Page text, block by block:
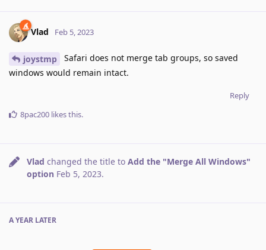
Vlad Feb 5, 2023
joystmp
Safari does not merge tab groups, so saved
windows would remain intact.
Reply
8pac200 likes this.
Vlad changed the title to Add the "Merge All Windows"
option Feb 5, 2023.
A YEAR LATER